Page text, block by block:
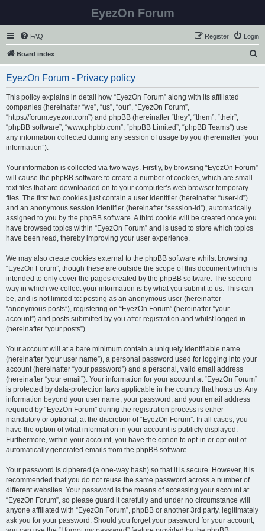
EyezOn Forum
FAQ Login
Register
Board index
EyezOn Forum - Privacy policy
This policy explains in detail how “EyezOn Forum” along with its affiliated
companies (hereinafter “we”, “us”, “our”, “EyezOn Forum”,
“https://forum.eyezon.com”) and phpBB (hereinafter “they”, “them”, “their”,
“phpBB software”, “www.phpbb.com”, “phpBB Limited”, “phpBB Teams”) use
any information collected during any session of usage by you (hereinafter “your
information”).
Your information is collected via two ways. Firstly, by browsing “EyezOn Forum”
will cause the phpBB software to create a number of cookies, which are small
text files that are downloaded on to your computer’s web browser temporary
files. The first two cookies just contain a user identifier (hereinafter “user-id”)
and an anonymous session identifier (hereinafter “session-id”), automatically
assigned to you by the phpBB software. A third cookie will be created once you
have browsed topics within “EyezOn Forum” and is used to store which topics
have been read, thereby improving your user experience.
We may also create cookies external to the phpBB software whilst browsing
“EyezOn Forum”, though these are outside the scope of this document which is
intended to only cover the pages created by the phpBB software. The second
way in which we collect your information is by what you submit to us. This can
be, and is not limited to: posting as an anonymous user (hereinafter
“anonymous posts”), registering on “EyezOn Forum” (hereinafter “your
account”) and posts submitted by you after registration and whilst logged in
(hereinafter “your posts”).
Your account will at a bare minimum contain a uniquely identifiable name
(hereinafter “your user name”), a personal password used for logging into your
account (hereinafter “your password”) and a personal, valid email address
(hereinafter “your email”). Your information for your account at “EyezOn Forum”
is protected by data-protection laws applicable in the country that hosts us. Any
information beyond your user name, your password, and your email address
required by “EyezOn Forum” during the registration process is either
mandatory or optional, at the discretion of “EyezOn Forum”. In all cases, you
have the option of what information in your account is publicly displayed.
Furthermore, within your account, you have the option to opt-in or opt-out of
automatically generated emails from the phpBB software.
Your password is ciphered (a one-way hash) so that it is secure. However, it is
recommended that you do not reuse the same password across a number of
different websites. Your password is the means of accessing your account at
“EyezOn Forum”, so please guard it carefully and under no circumstance will
anyone affiliated with “EyezOn Forum”, phpBB or another 3rd party, legitimately
ask you for your password. Should you forget your password for your account,